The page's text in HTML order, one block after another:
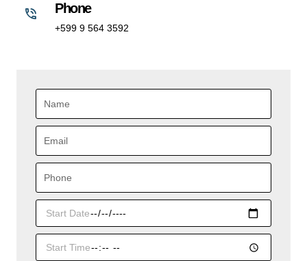
Phone
+599 9 564 3592
Date
Time